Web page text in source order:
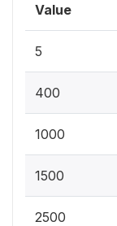
Value
5
400
1000
1500
2500